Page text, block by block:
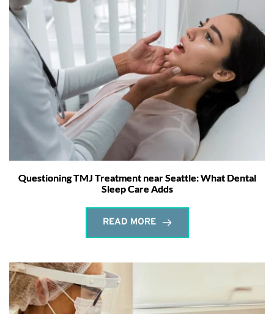
Questioning TMJ Treatment near Seattle: What Dental
Sleep Care Adds
READ MORE